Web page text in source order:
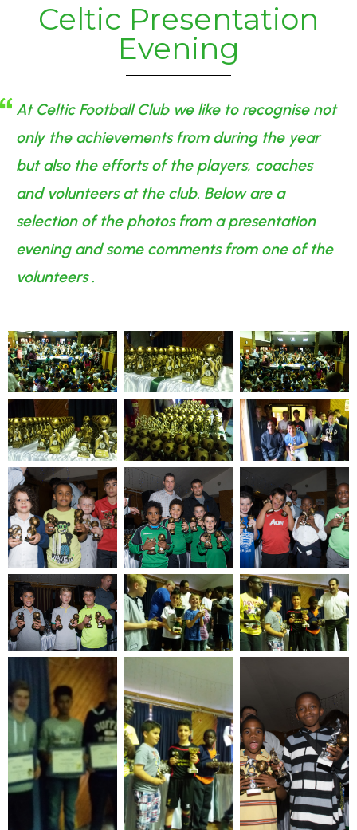
Celtic Presentation
Evening
At Celtic Football Club we like to recognise not
only the achievements from during the year
but also the efforts of the players, coaches
and volunteers at the club. Below are a
selection of the photos from a presentation
evening and some comments from one of the
volunteers .